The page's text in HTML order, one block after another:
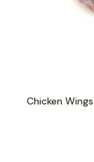
Chicken Wings